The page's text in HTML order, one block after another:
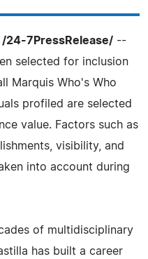
/24-7PressRelease/ --
selected for inclusion
Marquis Who's Who
profiled are selected
value. Factors such as
visibility, and
into account during
of multidisciplinary
has built a career